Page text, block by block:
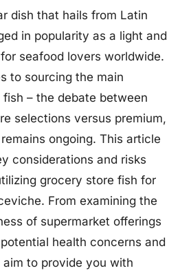
dish that hails from Latin
in popularity as a light and
seafood lovers worldwide.
to sourcing the main
– the debate between
selections versus premium,
ongoing. This article
considerations and risks
grocery store fish for
From examining the
of supermarket offerings
health concerns and
to provide you with